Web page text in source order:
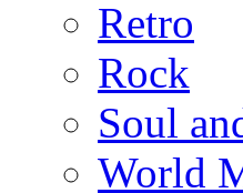
Retro
Rock
Soul
World